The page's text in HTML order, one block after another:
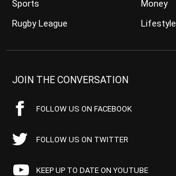
Sports
Rugby League
Money
Lifestyle
JOIN THE CONVERSATION
FOLLOW US ON FACEBOOK
FOLLOW US ON TWITTER
KEEP UP TO DATE ON YOUTUBE